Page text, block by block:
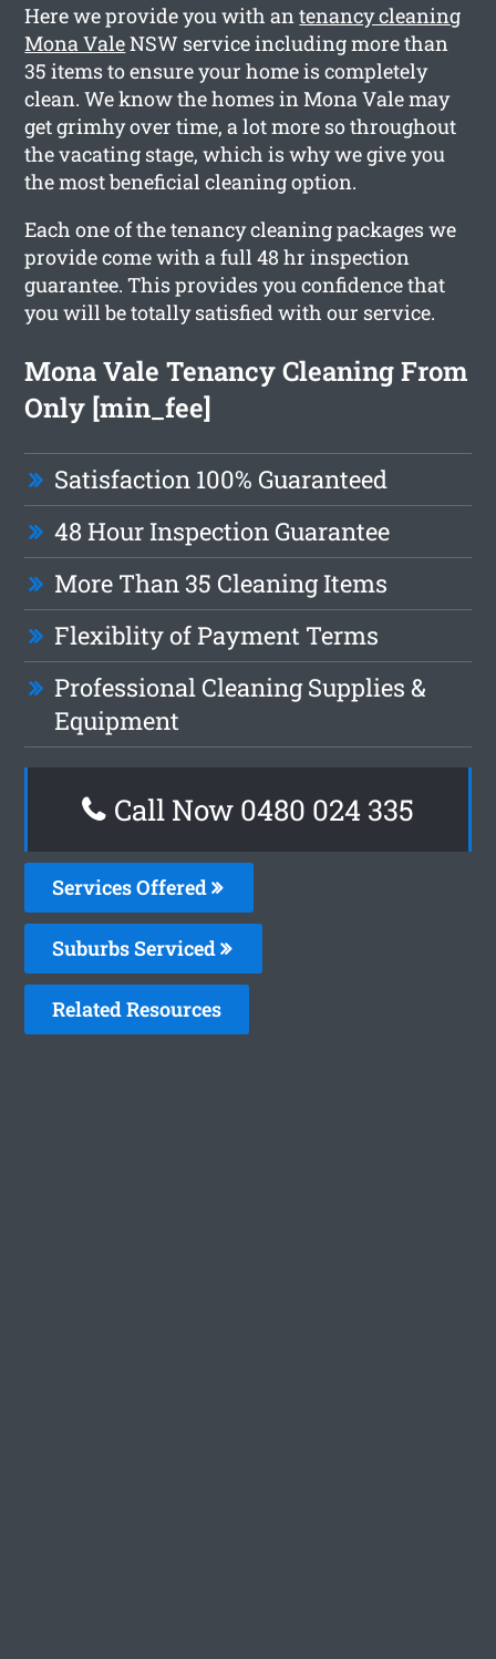
Here we provide you with antenancy cleaning
Mona ValeNSW service including more than
35 items to ensure your home is completely
clean. We know the homes in Mona Vale may
get grimhy over time, a lot more so throughout
the vacating stage, which is why we give you
the most beneficial cleaning option.
Each one of the tenancy cleaning packages we
provide come with a full 48 hr inspection
guarantee. This provides you confidence that
you will be totally satisfied with our service.
Mona Vale Tenancy Cleaning From
Only [min_fee]
Satisfaction 100% Guaranteed
48 Hour Inspection Guarantee
More Than 35 Cleaning Items
Flexiblity of Payment Terms
Professional Cleaning Supplies &
Equipment
Call Now 0480 024 335
Services Offered
Suburbs Serviced
Related Resources